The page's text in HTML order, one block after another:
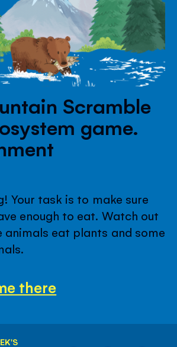
Scramble
game.
Your task is to make sure
enough to eat. Watch out
eat plants and some
there